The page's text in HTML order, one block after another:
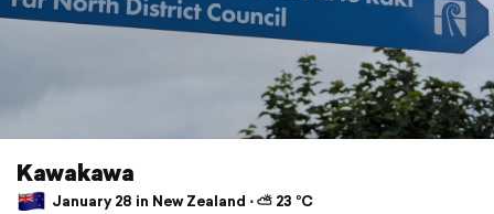
Kawakawa
January 28 in New Zealand ⋅ ⛅ 23 °C